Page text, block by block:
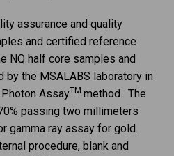
assurance and quality
and certified reference
NQ half core samples and
by the MSALABS laboratory in
Photon AssayTM method. The
passing two millimeters
gamma ray assay for gold.
procedure, blank and